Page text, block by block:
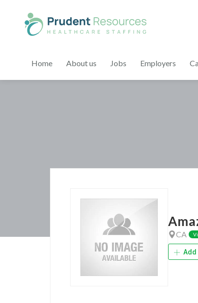
Home About us Jobs Employers
CA
Add